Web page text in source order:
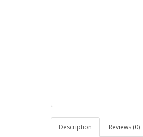
Description Reviews (0)